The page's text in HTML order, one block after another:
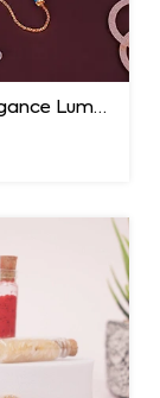
Eternal Elegance Lumba Rakhi to Mexico